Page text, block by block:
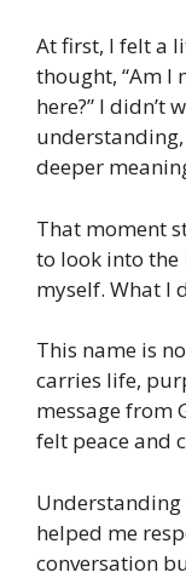
At first, I felt a
thought, “Am I
here?” I didn’t
deeper
That moment
to look into the
myself. What I
This name is
carries life,
message from
felt peace and
helped me
conversation